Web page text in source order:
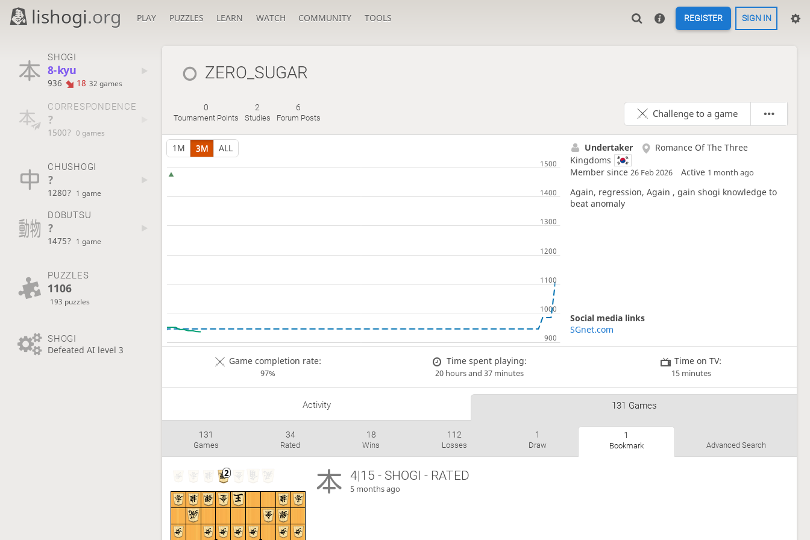
lishogi.org PLAY PUZZLES LEARN WATCH COMMUNITY TOOLS REGISTER SIGN IN
SHOGI
8-kyu
936 18 32 games
CORRESPONDENCE
?
1500? 0 games
CHUSHOGI
?
1280? 1 game
DOBUTSU
?
1475? 1 game
PUZZLES
1106
193 puzzles
SHOGI
Defeated AI level 3
ZERO_SUGAR
0
Tournament Points
2
Studies
6
Forum Posts Challenge to a game
1M 3M ALL Undertaker
Romance Of The Three
Kingdoms
Member since 26 Feb 2026 Active 1 month ago
Again, regression, Again , gain shogi knowledge to
beat anomaly
Social media links
SGnet.com
Game completion rate:
97%
Time spent playing:
20 hours and 37 minutes
Time on TV:
15 minutes
Activity 131 Games
131
Games
34
Rated
18
Wins
112
Losses
1
Draw
1
Bookmark Advanced Search
4|15 - SHOGI - RATED
5 months ago